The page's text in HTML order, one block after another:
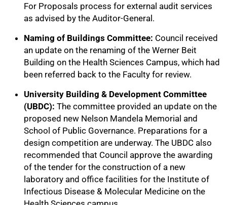
For Proposals process for external audit services
as advised by the Auditor-General.
Naming of Buildings Committee: Council received
an update on the renaming of the Werner Beit
Building on the Health Sciences Campus, which had
been referred back to the Faculty for review.
University Building & Development Committee
(UBDC): The committee provided an update on the
proposed new Nelson Mandela Memorial and
School of Public Governance. Preparations for a
design competition are underway. The UBDC also
recommended that Council approve the awarding
of the tender for the construction of a new
laboratory and office facilities for the Institute of
Infectious Disease & Molecular Medicine on the